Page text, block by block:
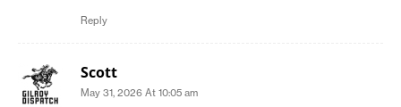
Reply
Scott
May 31, 2026 At 10:05 am